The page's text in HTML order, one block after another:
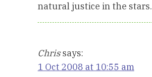
natural justice in the stars.
Chris says:
1 Oct 2008 at 10:55 am